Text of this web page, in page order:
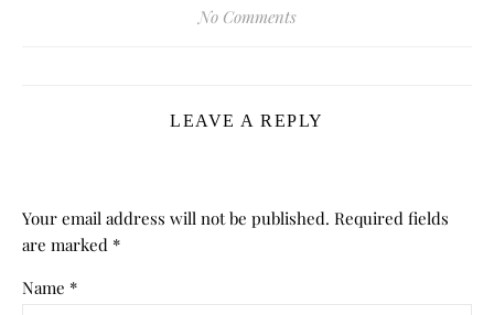
No Comments
LEAVE A REPLY
Your email address will not be published. Required fields
are marked *
Name *